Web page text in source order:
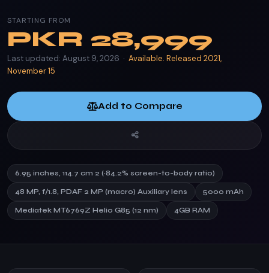
STARTING FROM
PKR 28,999
Last updated: August 9, 2026 · Available. Released 2021,
November 15
Add to Compare
6.95 inches, 114.7 cm 2 (~84.2% screen-to-body ratio)
48 MP, f/1.8, PDAF 2 MP (macro) Auxiliary lens 5000 mAh
Mediatek MT6769Z Helio G85 (12 nm) 4GB RAM